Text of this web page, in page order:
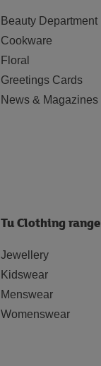
Beauty Department
Cookware
Floral
Greetings Cards
News & Magazines
Tu Clothing range
Jewellery
Kidswear
Menswear
Womenswear